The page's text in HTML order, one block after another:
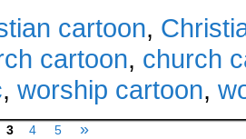
cartoon,
cartoon, church
, worship cartoon,
3 4 5 »